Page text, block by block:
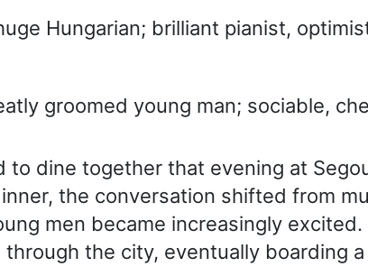
Hungarian; brilliant pianist,
groomed young man; sociable,
to dine together that evening at
the conversation shifted from
men became increasingly
the city, eventually boarding